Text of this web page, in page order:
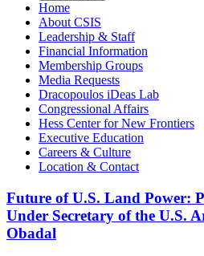
Home
About CSIS
Leadership & Staff
Financial Information
Membership Groups
Media Requests
Dracopoulos iDeas Lab
Congressional Affairs
Hess Center for New Frontiers
Executive Education
Careers & Culture
Location & Contact
Future of U.S. Land Power:
Under Secretary of the U.S.
Obadal